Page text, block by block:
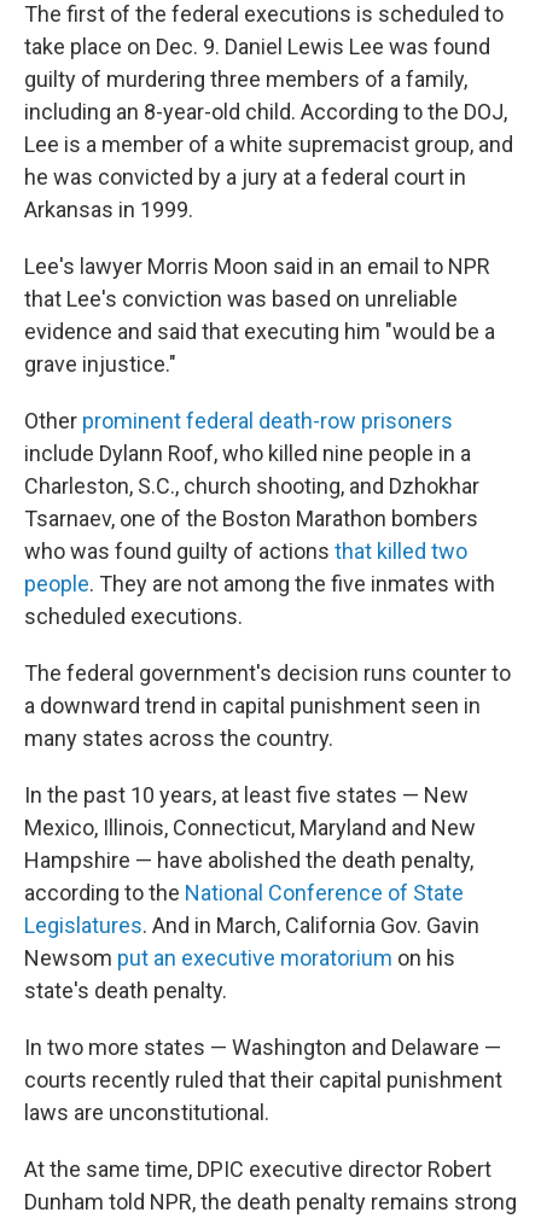
The first of the federal executions is scheduled to
take place on Dec. 9. Daniel Lewis Lee was found
guilty of murdering three members of a family,
including an 8-year-old child. According to the DOJ,
Lee is a member of a white supremacist group, and
he was convicted by a jury at a federal court in
Arkansas in 1999.
Lee's lawyer Morris Moon said in an email to NPR
that Lee's conviction was based on unreliable
evidence and said that executing him "would be a
grave injustice."
Other prominent federal death-row prisoners
include Dylann Roof, who killed nine people in a
Charleston, S.C., church shooting, and Dzhokhar
Tsarnaev, one of the Boston Marathon bombers
who was found guilty of actions that killed two
people. They are not among the five inmates with
scheduled executions.
The federal government's decision runs counter to
a downward trend in capital punishment seen in
many states across the country.
In the past 10 years, at least five states — New
Mexico, Illinois, Connecticut, Maryland and New
Hampshire — have abolished the death penalty,
according to the National Conference of State
Legislatures. And in March, California Gov. Gavin
Newsom put an executive moratorium on his
state's death penalty.
In two more states — Washington and Delaware —
courts recently ruled that their capital punishment
laws are unconstitutional.
At the same time, DPIC executive director Robert
Dunham told NPR, the death penalty remains strong